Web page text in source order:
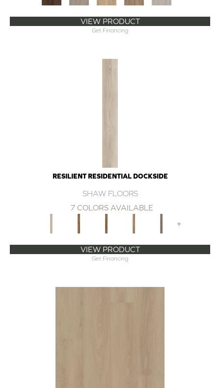
VIEW PRODUCT
Get Financing
RESILIENT RESIDENTIAL DOCKSIDE
SHAW FLOORS
7 COLORS AVAILABLE
+
VIEW PRODUCT
Get Financing